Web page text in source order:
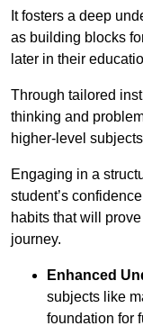
It fosters a deep
as building blocks
later in their
Through tailored
thinking and
higher-level
Engaging in a
student’s
habits that will
journey.
Enhanced
subjects like
foundation for